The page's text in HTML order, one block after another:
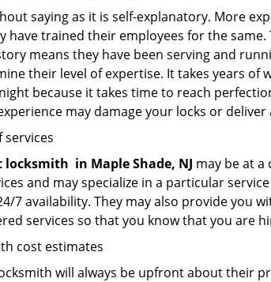
saying as it is self-explanatory. More
have trained their employees for the
means they have been serving and
their level of expertise. It takes years of
because it takes time to reach
may damage your locks or
services
locksmith in Maple Shade, NJ may be at
and may specialize in a particular
7 availability. They may also provide you
services so that you know that you are
cost estimates
will always be upfront about their